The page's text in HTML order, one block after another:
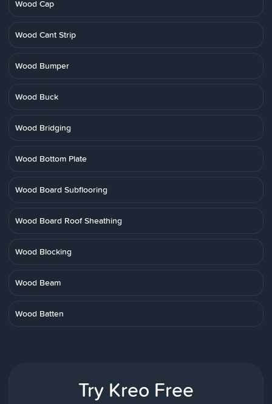
Wood Cap
Wood Cant Strip
Wood Bumper
Wood Buck
Wood Bridging
Wood Bottom Plate
Wood Board Subflooring
Wood Board Roof Sheathing
Wood Blocking
Wood Beam
Wood Batten
Try Kreo Free